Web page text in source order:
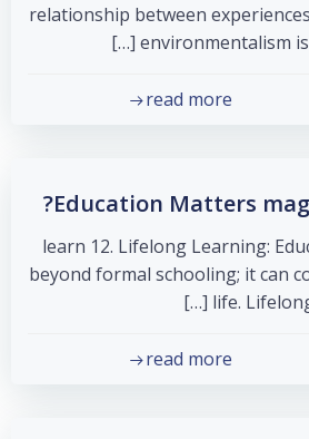
relationship between
environmentalism is
read more
Education Matters
learn 12. Lifelong Learning:
beyond formal schooling; it can
life. Lifelong
read more